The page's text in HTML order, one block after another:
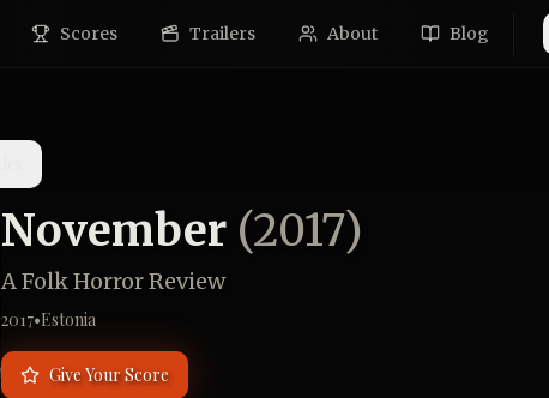
Scores Trailers About Blog
November (2017)
A Folk Horror Review
2017•Estonia
Give Your Score